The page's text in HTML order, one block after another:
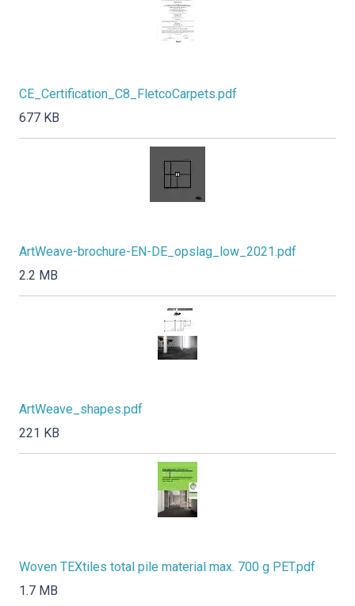
CE_Certification_C8_FletcoCarpets.pdf
677 KB
ArtWeave-brochure-EN-DE_opslag_low_2021.pdf
2.2 MB
ArtWeave_shapes.pdf
221 KB
Woven TEXtiles total pile material max. 700 g PET.pdf
1.7 MB